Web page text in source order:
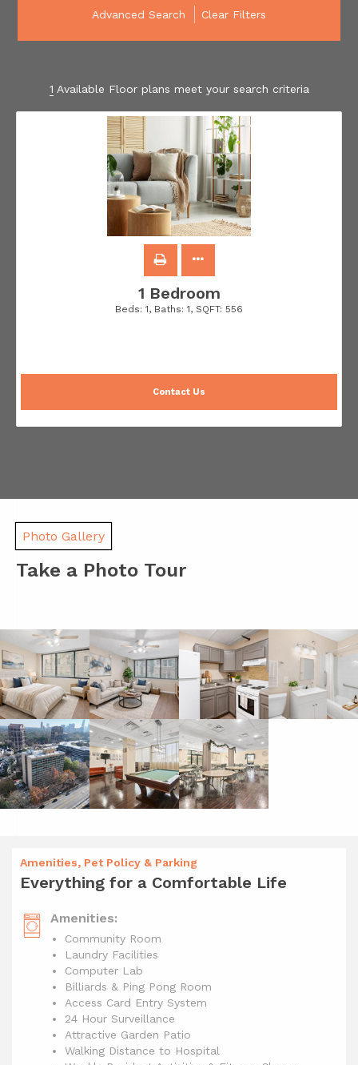
Advanced Search Clear Filters
1 Available Floor plans meet your search criteria
1 Bedroom
Beds: 1, Baths: 1, SQFT: 556
Contact Us
Photo Gallery
Take a Photo Tour
Amenities, Pet Policy & Parking
Everything for a Comfortable Life
Amenities:
Community Room
Laundry Facilities
Computer Lab
Billiards & Ping Pong Room
Access Card Entry System
24 Hour Surveillance
Attractive Garden Patio
Walking Distance to Hospital